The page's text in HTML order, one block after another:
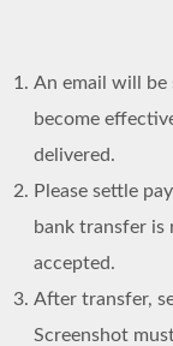
An email will
become
delivered.
Please settle
bank transfer is
accepted.
After transfer,
Screenshot